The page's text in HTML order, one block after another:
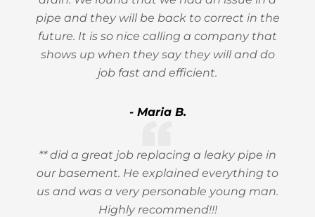
pipe and they will be back to correct in the
future. It is so nice calling a company that
shows up when they say they will and do
job fast and efficient.
- Maria B.
** did a great job replacing a leaky pipe in
our basement. He explained everything to
us and was a very personable young man.
Highly recommend!!!